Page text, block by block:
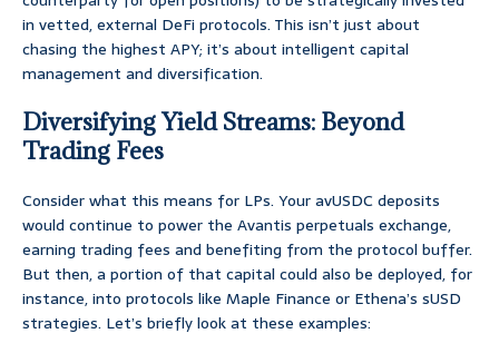
in vetted, external DeFi protocols. This isn’t just about
chasing the highest APY; it’s about intelligent capital
management and diversification.
Diversifying Yield Streams: Beyond
Trading Fees
Consider what this means for LPs. Your avUSDC deposits
would continue to power the Avantis perpetuals exchange,
earning trading fees and benefiting from the protocol buffer.
But then, a portion of that capital could also be deployed, for
instance, into protocols like Maple Finance or Ethena’s sUSD
strategies. Let’s briefly look at these examples: